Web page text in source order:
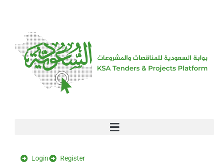
Login Register